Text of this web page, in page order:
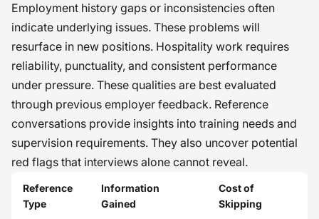
Employment history gaps or inconsistencies often
indicate underlying issues. These problems will
resurface in new positions. Hospitality work requires
reliability, punctuality, and consistent performance
under pressure. These qualities are best evaluated
through previous employer feedback. Reference
conversations provide insights into training needs and
supervision requirements. They also uncover potential
red flags that interviews alone cannot reveal.
Reference
Type
Information
Gained
Cost of
Skipping